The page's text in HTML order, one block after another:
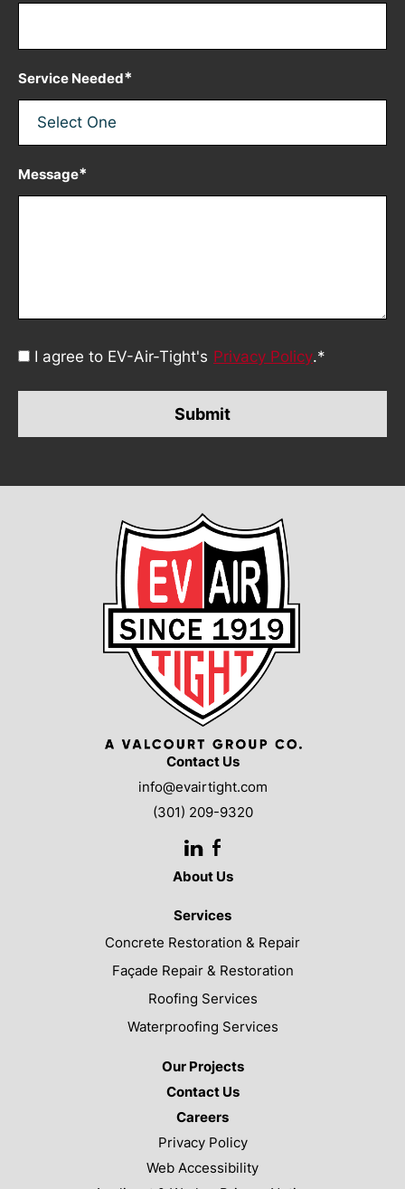
Service Needed*
Message*
Consent
I agree to EV-Air-Tight's Privacy Policy.*
Contact Us
info@evairtight.com
(301) 209-9320
LinkedIn
Facebook
About Us
Services
Concrete Restoration & Repair
Façade Repair & Restoration
Roofing Services
Waterproofing Services
Our Projects
Contact Us
Careers
Privacy Policy
Web Accessibility